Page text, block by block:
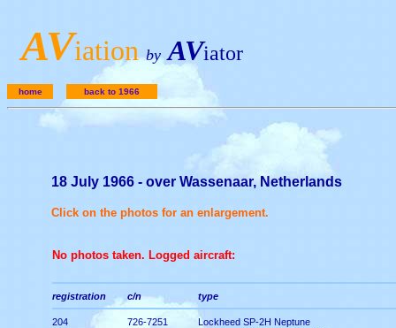
AViation by AViator
home back to 1966
18 July 1966 - over Wassenaar, Netherlands
Click on the photos for an enlargement.
No photos taken. Logged aircraft:
registration c/n type
204 726-7251
Lockheed SP-2H Neptune